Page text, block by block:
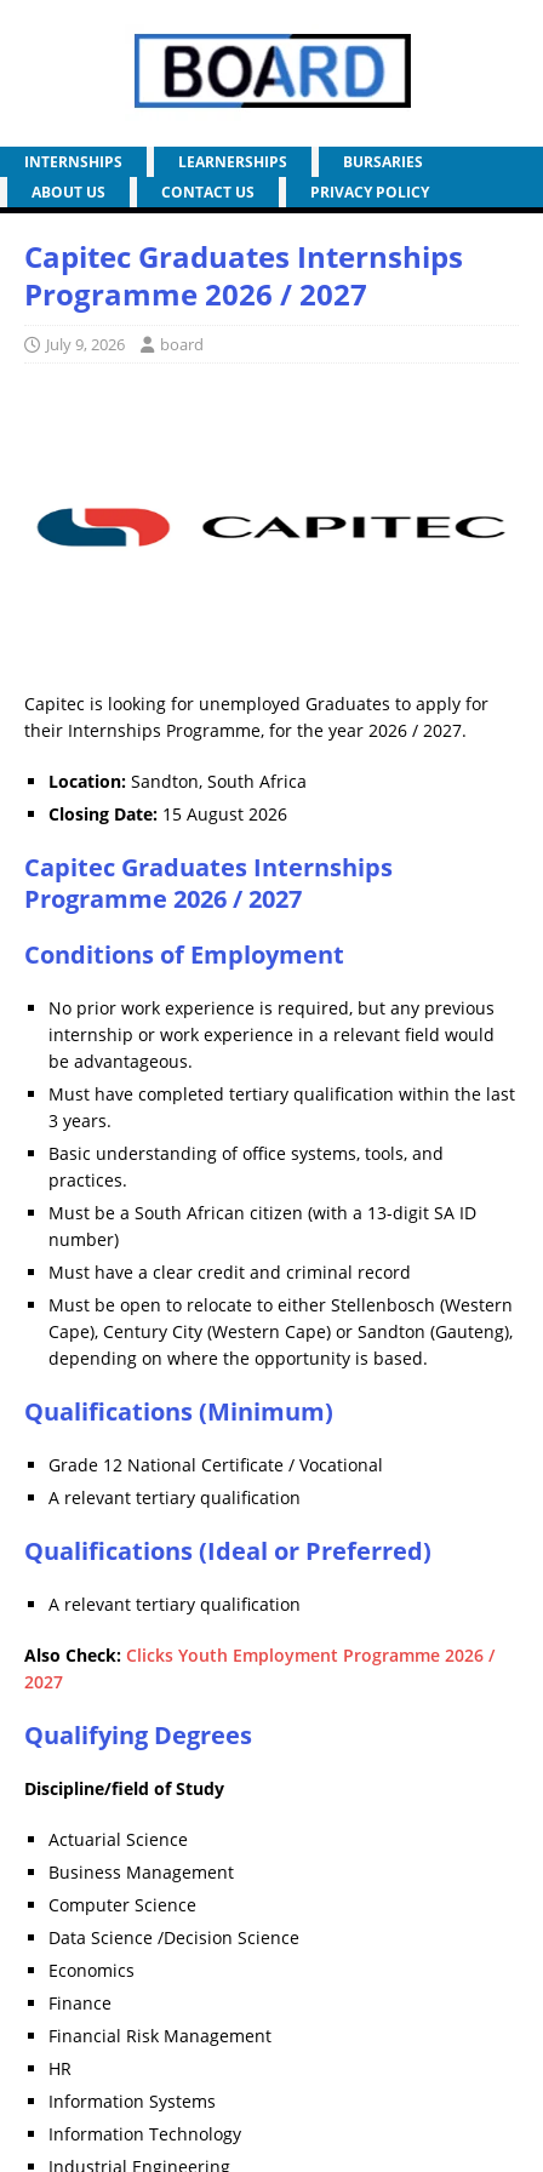
INTERNSHIPS LEARNERSHIPS
BURSARIES
ABOUT US
CONTACT US PRIVACY POLICY
Capitec Graduates Internships
Programme 2026 / 2027
July 9, 2026 board
Capitec is looking for unemployed Graduates to apply for
their Internships Programme, for the year 2026 / 2027.
Location: Sandton, South Africa
Closing Date: 15 August 2026
Capitec Graduates Internships
Programme 2026 / 2027
Conditions of Employment
No prior work experience is required, but any previous
internship or work experience in a relevant field would
be advantageous.
Must have completed tertiary qualification within the last
3 years.
Basic understanding of office systems, tools, and
practices.
Must be a South African citizen (with a 13-digit SA ID
number)
Must have a clear credit and criminal record
Must be open to relocate to either Stellenbosch (Western
Cape), Century City (Western Cape) or Sandton (Gauteng),
depending on where the opportunity is based.
Qualifications (Minimum)
Grade 12 National Certificate / Vocational
A relevant tertiary qualification
Qualifications (Ideal or Preferred)
A relevant tertiary qualification
Also Check: Clicks Youth Employment Programme 2026 /
2027
Qualifying Degrees
Discipline/field of Study
Actuarial Science
Business Management
Computer Science
Data Science /Decision Science
Economics
Finance
Financial Risk Management
HR
Information Systems
Information Technology
Industrial Engineering